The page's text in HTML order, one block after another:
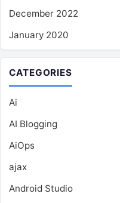
December 2022
January 2020
CATEGORIES
Ai
AI Blogging
AiOps
ajax
Android Studio